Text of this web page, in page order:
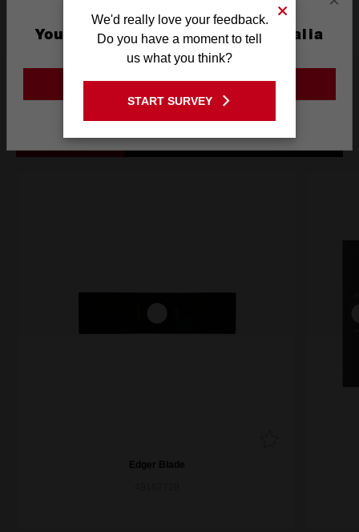
Frequently used with
ACCESSORIES BATTERIES POWER TOOLS
Edger Blade
You are currently on the Australia
Site
GO TO THE USA SITE
We'd really love your feedback.
Do you have a moment to tell
us what you think?
START SURVEY